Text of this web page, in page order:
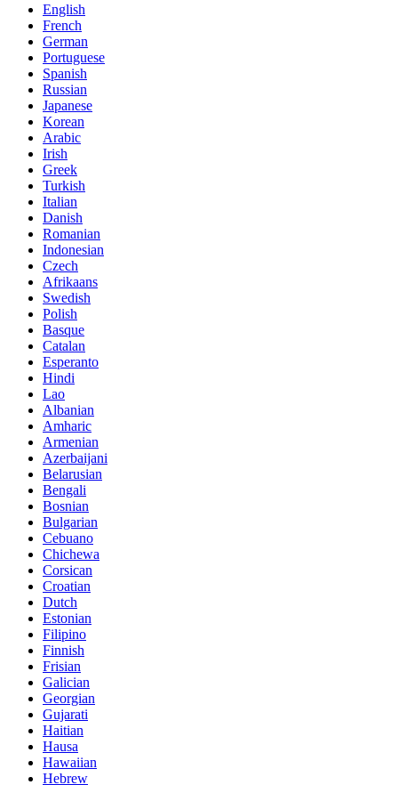
English
French
German
Portuguese
Spanish
Russian
Japanese
Korean
Arabic
Irish
Greek
Turkish
Italian
Danish
Romanian
Indonesian
Czech
Afrikaans
Swedish
Polish
Basque
Catalan
Esperanto
Hindi
Lao
Albanian
Amharic
Armenian
Azerbaijani
Belarusian
Bengali
Bosnian
Bulgarian
Cebuano
Chichewa
Corsican
Croatian
Dutch
Estonian
Filipino
Finnish
Frisian
Galician
Georgian
Gujarati
Haitian
Hausa
Hawaiian
Hebrew